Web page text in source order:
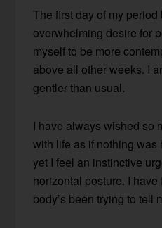
The first day of my
overwhelming desire for
myself to be more
above all other weeks. I
gentler than usual.
I have always wished so
with life as if nothing was
yet I feel an instinctive
horizontal posture. I
body’s been trying to tell